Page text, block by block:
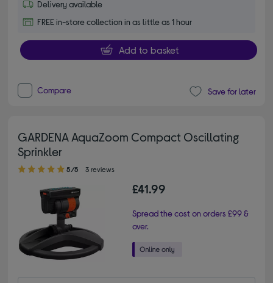
Delivery available
FREE in-store collection in as little as 1 hour
Add to basket
Compare Save for later
GARDENA AquaZoom Compact Oscillating
Sprinkler
5.00 out of 5 stars
5/5 3 reviews
£41.99
Spread the cost on orders £99 &
over.